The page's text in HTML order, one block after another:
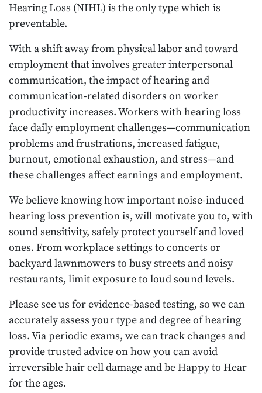
Hearing Loss (NIHL) is the only type which is
preventable.
With a shift away from physical labor and toward
employment that involves greater interpersonal
communication, the impact of hearing and
communication-related disorders on worker
productivity increases. Workers with hearing loss
face daily employment challenges—communication
problems and frustrations, increased fatigue,
burnout, emotional exhaustion, and stress—and
these challenges affect earnings and employment.
We believe knowing how important noise-induced
hearing loss prevention is, will motivate you to, with
sound sensitivity, safely protect yourself and loved
ones. From workplace settings to concerts or
backyard lawnmowers to busy streets and noisy
restaurants, limit exposure to loud sound levels.
Please see us for evidence-based testing, so we can
accurately assess your type and degree of hearing
loss. Via periodic exams, we can track changes and
provide trusted advice on how you can avoid
irreversible hair cell damage and be Happy to Hear
for the ages.